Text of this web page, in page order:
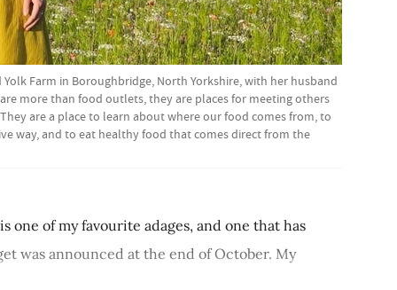
Farm in Boroughbridge, North Yorkshire, with her husband
more than food outlets, they are places for meeting others
are a place to learn about where our food comes from, to
way, and to eat healthy food that comes direct from the
of my favourite adages, and one that has
was announced at the end of October. My